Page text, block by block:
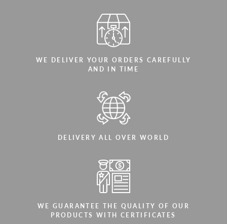
WE DELIVER YOUR ORDERS CAREFULLY
AND IN TIME
DELIVERY ALL OVER WORLD
WE GUARANTEE THE QUALITY OF OUR
PRODUCTS WITH CERTIFICATES